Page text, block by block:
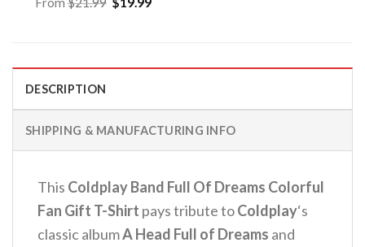
price
DESCRIPTION
SHIPPING & MANUFACTURING INFO
This Coldplay Band Full Of Dreams Colorful
Fan Gift T-Shirt pays tribute toColdplay‘s
classic albumA Head Full of Dreams and